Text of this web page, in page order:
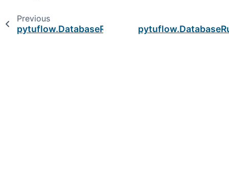
Previous
pytuflow.DatabaseRunState.df